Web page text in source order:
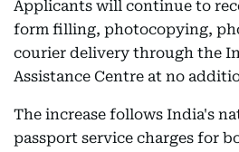
Applicants will continue to
form filling, photocopying,
courier delivery through the
Assistance Centre at no
The increase follows India's
passport service charges for